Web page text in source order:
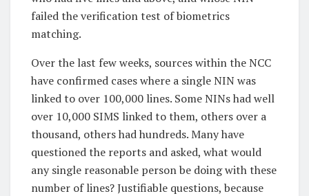
failed the verification test of biometrics
matching.
Over the last few weeks, sources within the NCC
have confirmed cases where a single NIN was
linked to over 100,000 lines. Some NINs had well
over 10,000 SIMS linked to them, others over a
thousand, others had hundreds. Many have
questioned the reports and asked, what would
any single reasonable person be doing with these
number of lines? Justifiable questions, because